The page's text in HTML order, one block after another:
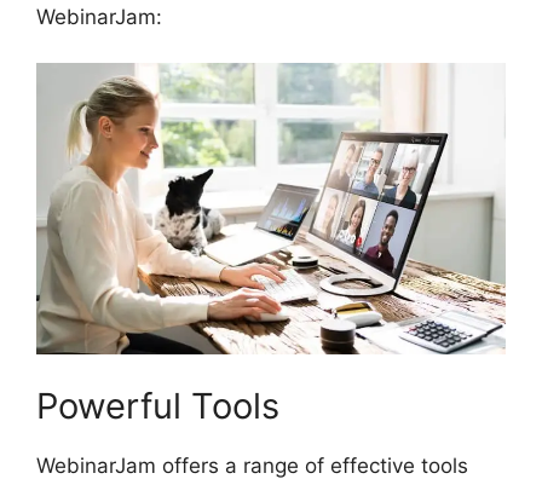
WebinarJam:
Powerful Tools
WebinarJam offers a range of effective tools